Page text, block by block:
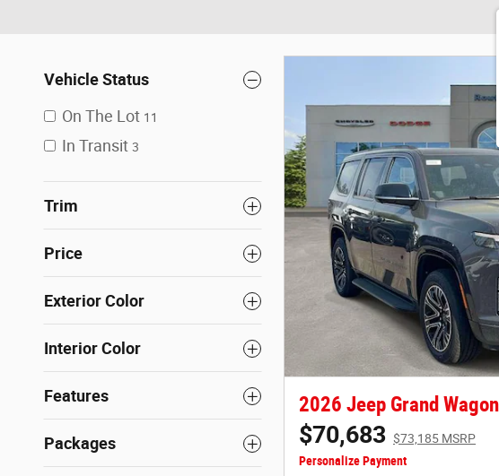
Vehicle Status
On The Lot 11
In Transit 3
Trim
Price
Exterior Color
Interior Color
Features
Packages
2026 Jeep Grand
$70,683 $73,185 MSRP
Personalize Payment